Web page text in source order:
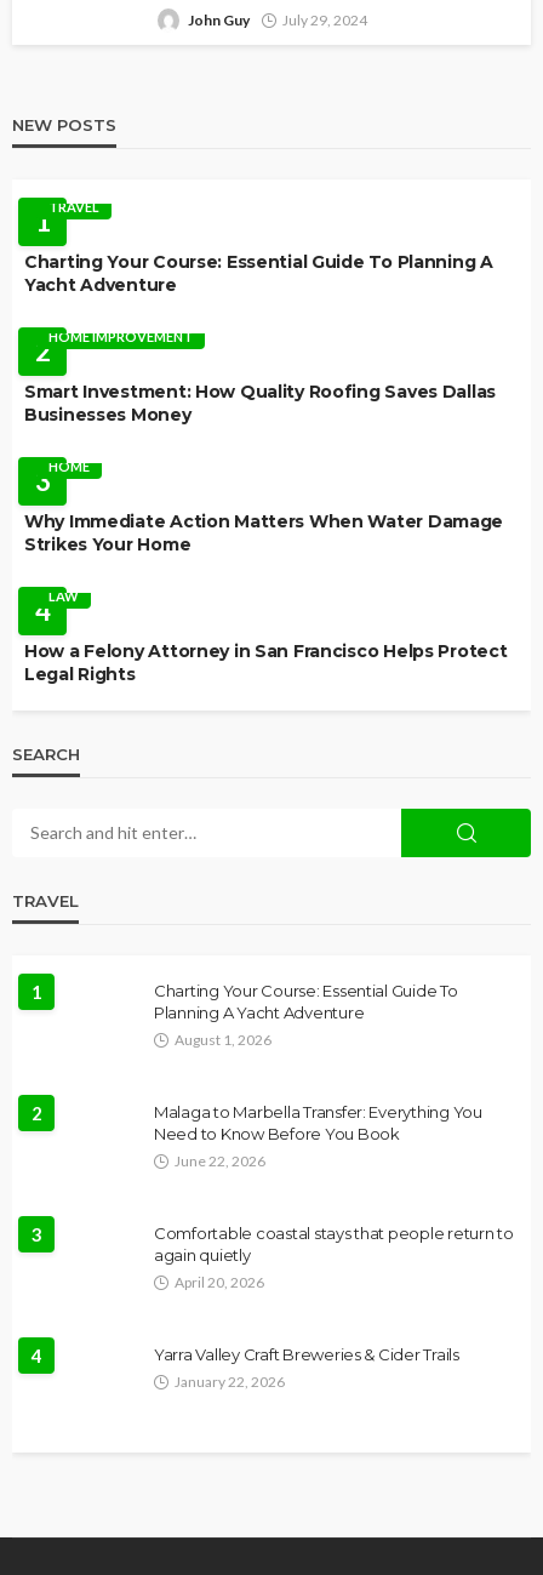
John Guy July 29, 2024
NEW POSTS
1TRAVEL
Charting Your Course: Essential Guide To Planning A
Yacht Adventure
2HOME IMPROVEMENT
Smart Investment: How Quality Roofing Saves Dallas
Businesses Money
3HOME
Why Immediate Action Matters When Water Damage
Strikes Your Home
4LAW
How a Felony Attorney in San Francisco Helps Protect
Legal Rights
SEARCH
TRAVEL
1
Charting Your Course: Essential Guide To
Planning A Yacht Adventure
August 1, 2026
2
Malaga to Marbella Transfer: Everything You
Need to Know Before You Book
June 22, 2026
3
Comfortable coastal stays that people return to
again quietly
April 20, 2026
4 Yarra Valley Craft Breweries & Cider Trails
January 22, 2026